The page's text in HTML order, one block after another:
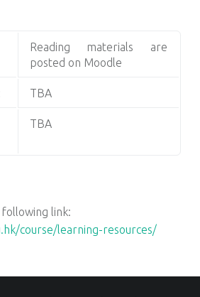
Reading materials are
posted on Moodle
TBA
TBA
link:
course/learning-resources/